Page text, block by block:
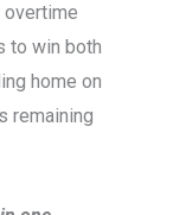
overtime
to win both
home on
remaining